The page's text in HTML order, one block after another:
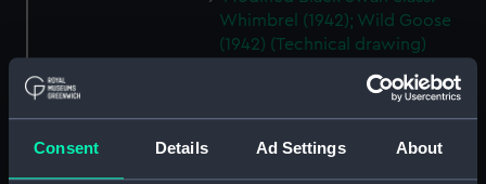
Consent Details Ad Settings About
Whimbrel (1942); Wild Goose
(1942) (Technical drawing)
Modified Black Swann class:
Whimbrel (1942); Wild Goose
(1942) (Technical drawing)